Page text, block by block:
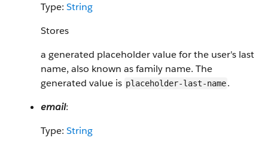
Type: String
Stores
a generated placeholder value for the user's last
name, also known as family name. The
generated value is placeholder-last-name.
email:
Type: String